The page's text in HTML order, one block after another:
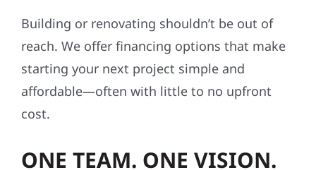
Building or renovating shouldn’t be out of
reach. We offer financing options that make
starting your next project simple and
affordable—often with little to no upfront
cost.
ONE TEAM. ONE VISION.